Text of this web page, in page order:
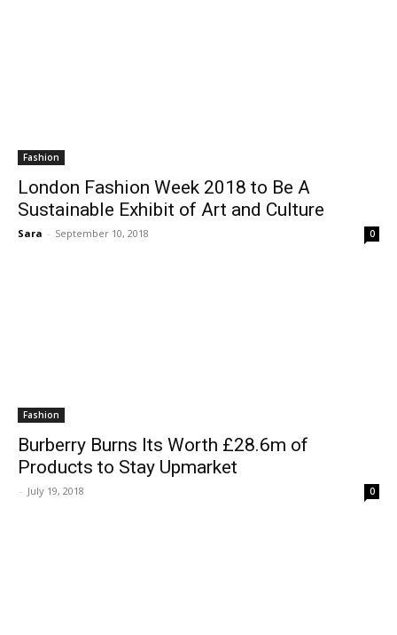
Fashion
London Fashion Week 2018 to Be A
Sustainable Exhibit of Art and Culture
Sara - September 10, 2018 0
Fashion
Burberry Burns Its Worth £28.6m of
Products to Stay Upmarket
- July 19, 2018 0